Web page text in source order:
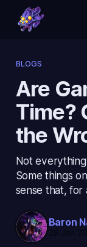
BLOGS
Are
Time?
the
Not
Some things
sense that, for
Baron